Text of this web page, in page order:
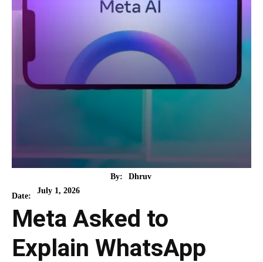
By: Dhruv
Date:
July 1, 2026
Meta Asked to
Explain WhatsApp